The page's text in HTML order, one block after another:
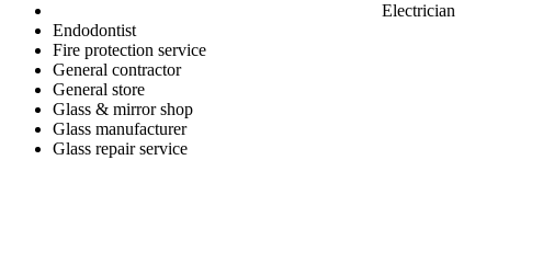
Electrician
Endodontist
Fire protection service
General contractor
General store
Glass & mirror shop
Glass manufacturer
Glass repair service